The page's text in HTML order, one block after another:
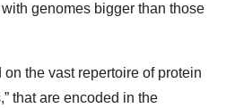
genomes bigger than those
the vast repertoire of protein
that are encoded in the